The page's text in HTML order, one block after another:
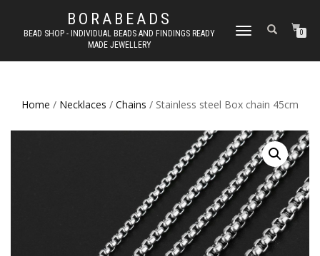
BORABEADS
BEAD SHOP - INDIVIDUAL BEADS AND FINDINGS READY
MADE JEWELLERY
TOGGLE
0
Home / Necklaces / Chains / Stainless steel Box chain 45cm